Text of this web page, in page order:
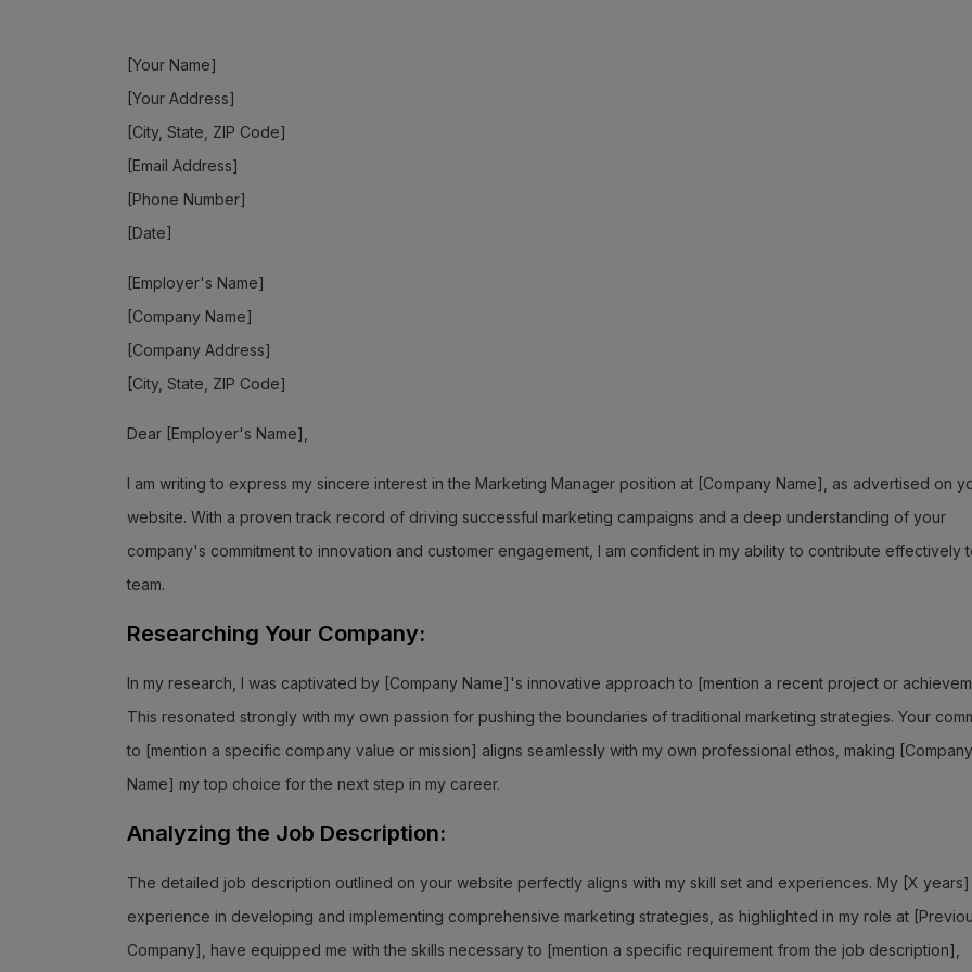
[Your Name]
[Your Address]
[City, State, ZIP Code]
[Email Address]
[Phone Number]
[Date]
[Employer's Name]
[Company Name]
[Company Address]
[City, State, ZIP Code]
Dear [Employer's Name],
I am writing to express my sincere interest in the Marketing Manager position at [Company Name], as advertised on
website. With a proven track record of driving successful marketing campaigns and a deep understanding of your
company's commitment to innovation and customer engagement, I am confident in my ability to contribute effectively
team.
Researching Your Company:
In my research, I was captivated by [Company Name]'s innovative approach to [mention a recent project or
This resonated strongly with my own passion for pushing the boundaries of traditional marketing strategies. Your
to [mention a specific company value or mission] aligns seamlessly with my own professional ethos, making [Company
Name] my top choice for the next step in my career.
Analyzing the Job Description:
The detailed job description outlined on your website perfectly aligns with my skill set and experiences. My [X
experience in developing and implementing comprehensive marketing strategies, as highlighted in my role at
Company], have equipped me with the skills necessary to [mention a specific requirement from the job description],